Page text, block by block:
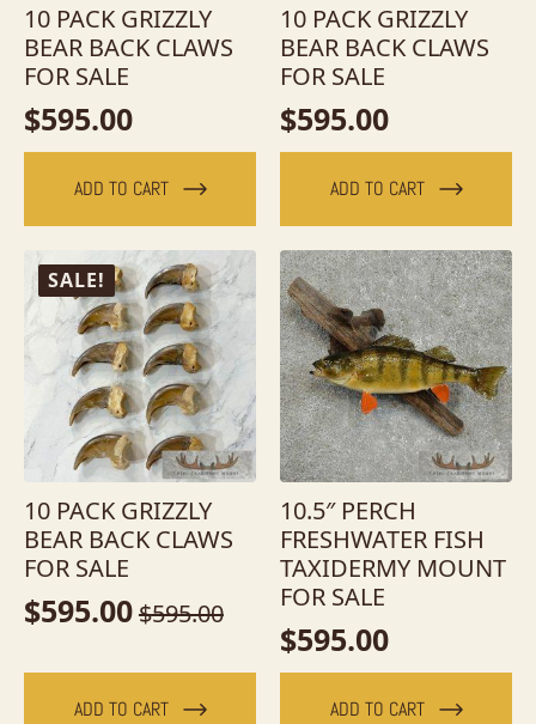
10 PACK GRIZZLY
BEAR BACK CLAWS
FOR SALE
$595.00
ADD TO CART
10 PACK GRIZZLY
BEAR BACK CLAWS
FOR SALE
$595.00
ADD TO CART
SALE!
10 PACK GRIZZLY
BEAR BACK CLAWS
FOR SALE
$595.00
Original
price
was:
$595.00
Current
price
ADD TO CART
10.5″ PERCH
FRESHWATER FISH
TAXIDERMY MOUNT
FOR SALE
$595.00
ADD TO CART